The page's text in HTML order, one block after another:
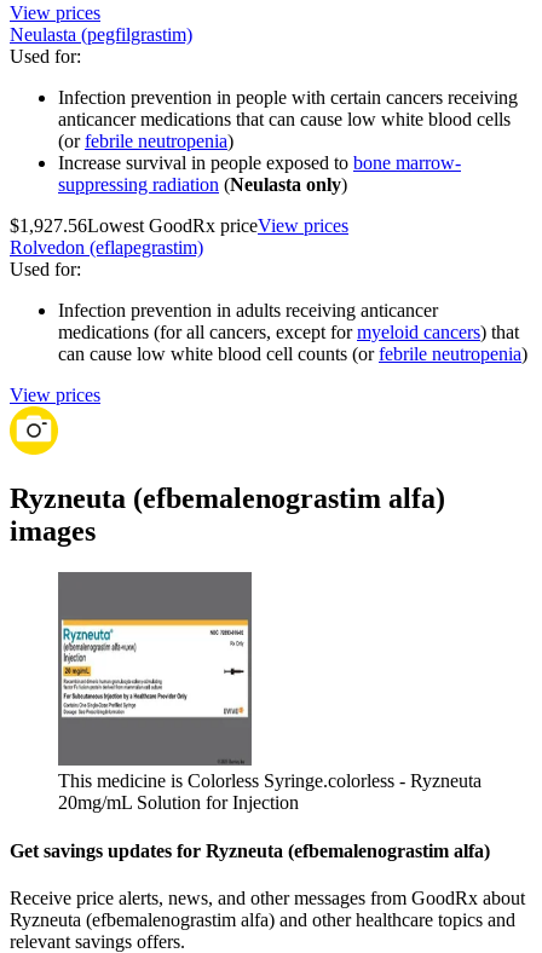
View prices
Neulasta (pegfilgrastim)
Used for:
Infection prevention in people with certain cancers receiving
anticancer medications that can cause low white blood cells
(orfebrile neutropenia)
Increase survival in people exposed to bone marrow-
suppressing radiation (Neulasta only)
$1,927.56Lowest GoodRx priceView prices
Rolvedon (eflapegrastim)
Used for:
Infection prevention in adults receiving anticancer
medications (for all cancers, except formyeloid cancers) that
can cause low white blood cell counts (orfebrile neutropenia)
View prices
Ryzneuta (efbemalenograstim alfa)
images
This medicine is Colorless Syringe.colorless - Ryzneuta
20mg/mL Solution for Injection
Get savings updates for Ryzneuta (efbemalenograstim alfa)
Receive price alerts, news, and other messages from GoodRx about
Ryzneuta (efbemalenograstim alfa) and other healthcare topics and
relevant savings offers.